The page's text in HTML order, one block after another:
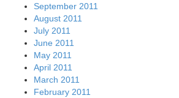
September 2011
August 2011
July 2011
June 2011
May 2011
April 2011
March 2011
February 2011